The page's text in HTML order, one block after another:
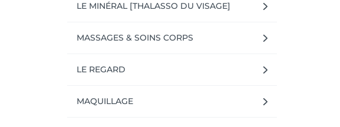
LE MINÉRAL [THALASSO DU VISAGE]
MASSAGES & SOINS CORPS
LE REGARD
MAQUILLAGE